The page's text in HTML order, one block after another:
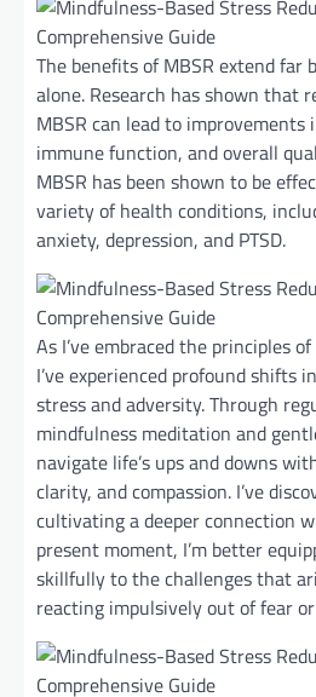
The benefits of MBSR extend far
alone. Research has shown that
MBSR can lead to improvements
immune function, and overall
MBSR has been shown to be
variety of health conditions,
anxiety, depression, and PTSD.
As I’ve embraced the principles
I’ve experienced profound shifts
stress and adversity. Through
mindfulness meditation and
navigate life’s ups and downs
clarity, and compassion. I’ve
cultivating a deeper connection
present moment, I’m better
skillfully to the challenges that
reacting impulsively out of fear